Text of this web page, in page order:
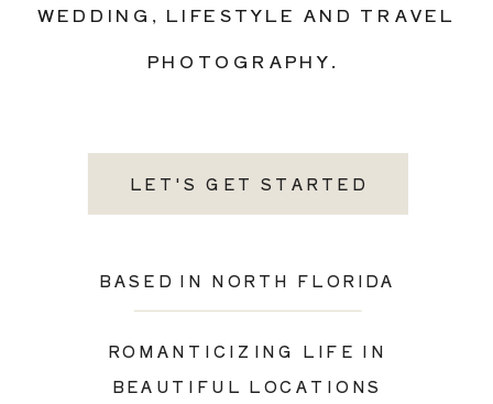
LET'S GET STARTED
BASED IN NORTH FLORIDA
ROMANTICIZING LIFE IN
BEAUTIFUL LOCATIONS
WEDDING, LIFESTYLE AND TRAVEL
PHOTOGRAPHY.